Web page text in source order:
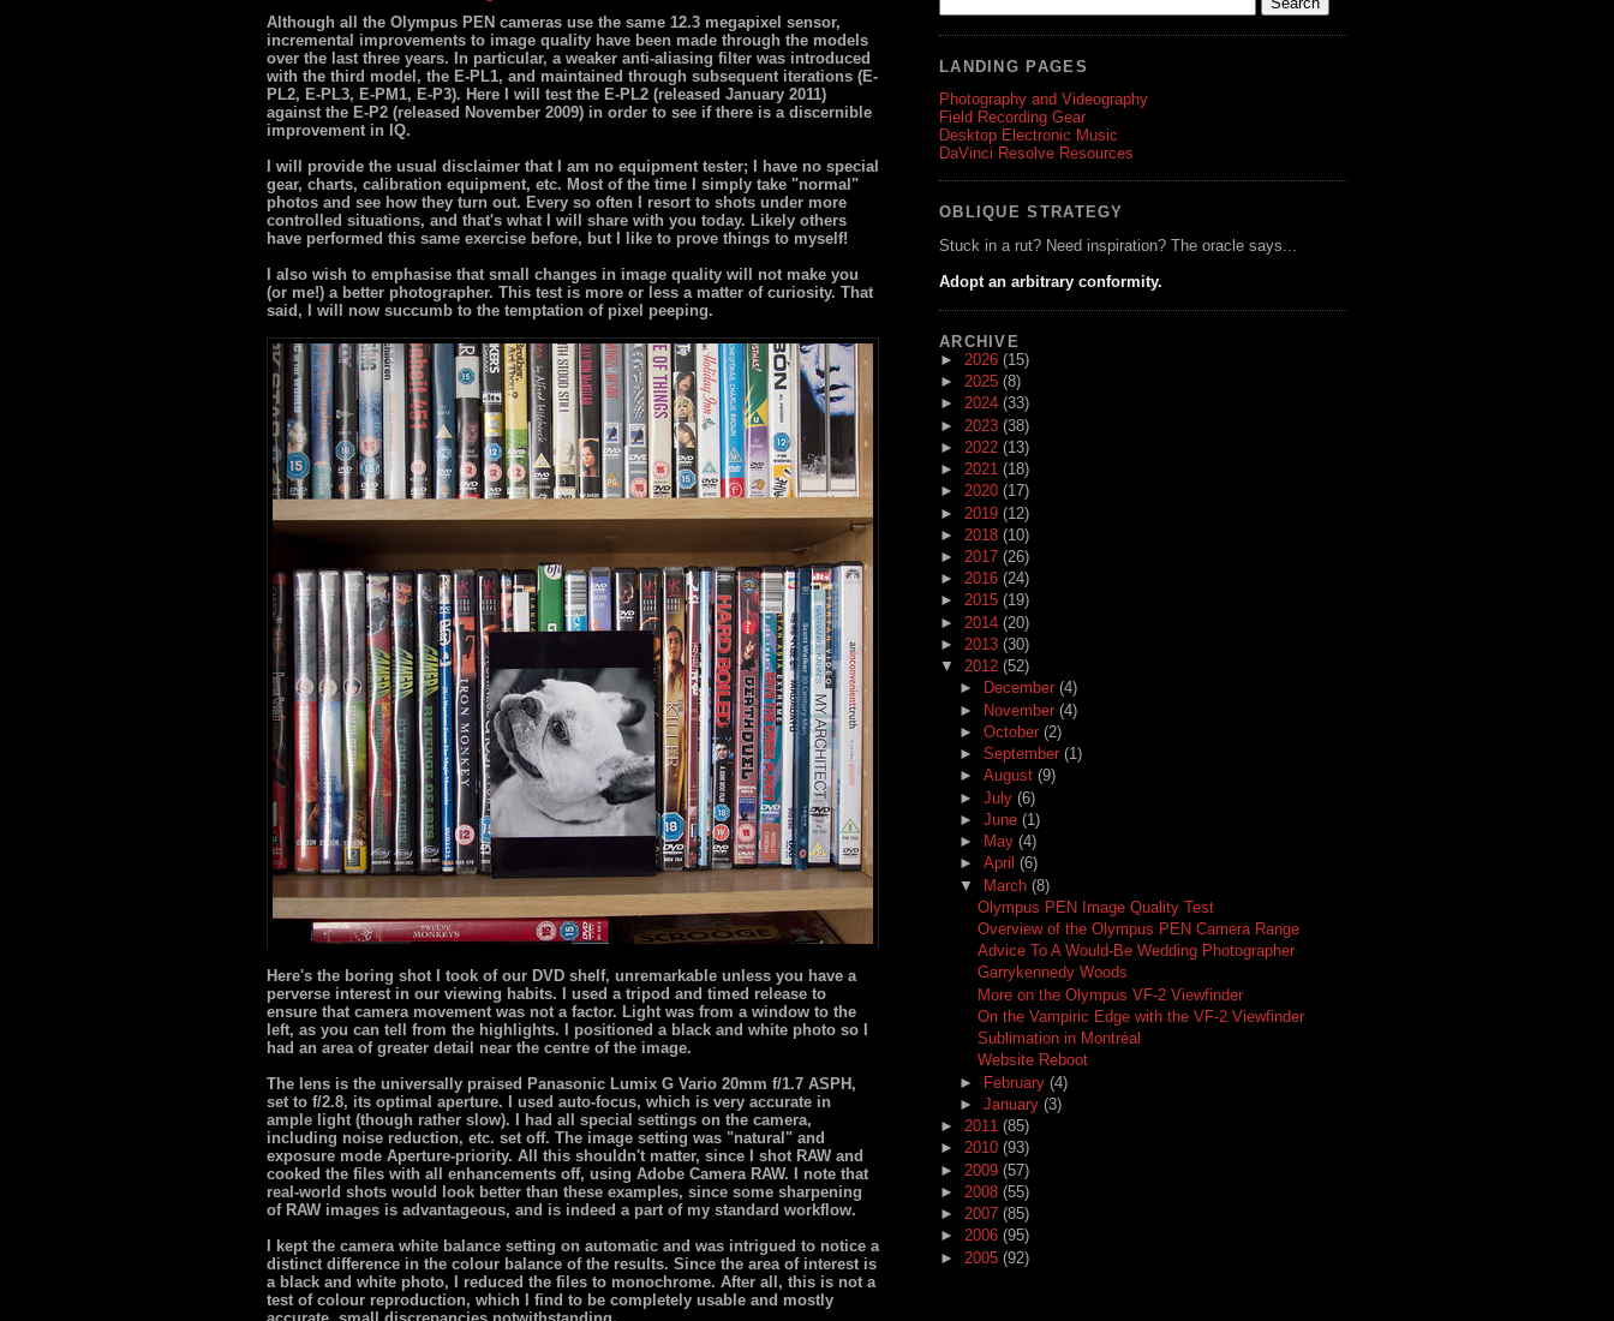
Although all the Olympus PEN cameras use the same 12.3 megapixel sensor,
incremental improvements to image quality have been made through the models
over the last three years. In particular, a weaker anti-aliasing filter was introduced
with the third model, the E-PL1, and maintained through subsequent iterations (E-
PL2, E-PL3, E-PM1, E-P3). Here I will test the E-PL2 (released January 2011)
against the E-P2 (released November 2009) in order to see if there is a discernible
improvement in IQ.
I will provide the usual disclaimer that I am no equipment tester; I have no special
gear, charts, calibration equipment, etc. Most of the time I simply take "normal"
photos and see how they turn out. Every so often I resort to shots under more
controlled situations, and that's what I will share with you today. Likely others
have performed this same exercise before, but I like to prove things to myself!
I also wish to emphasise that small changes in image quality will not make you
(or me!) a better photographer. This test is more or less a matter of curiosity. That
said, I will now succumb to the temptation of pixel peeping.
Here's the boring shot I took of our DVD shelf, unremarkable unless you have a
perverse interest in our viewing habits. I used a tripod and timed release to
ensure that camera movement was not a factor. Light was from a window to the
left, as you can tell from the highlights. I positioned a black and white photo so I
had an area of greater detail near the centre of the image.
The lens is the universally praised Panasonic Lumix G Vario 20mm f/1.7 ASPH,
set to f/2.8, its optimal aperture. I used auto-focus, which is very accurate in
ample light (though rather slow). I had all special settings on the camera,
including noise reduction, etc. set off. The image setting was "natural" and
exposure mode Aperture-priority. All this shouldn't matter, since I shot RAW and
cooked the files with all enhancements off, using Adobe Camera RAW. I note that
real-world shots would look better than these examples, since some sharpening
of RAW images is advantageous, and is indeed a part of my standard workflow.
I kept the camera white balance setting on automatic and was intrigued to notice a
distinct difference in the colour balance of the results. Since the area of interest is
a black and white photo, I reduced the files to monochrome. After all, this is not a
test of colour reproduction, which I find to be completely usable and mostly
LANDING PAGES
Photography and Videography
Field Recording Gear
Desktop Electronic Music
DaVinci Resolve Resources
OBLIQUE STRATEGY
Stuck in a rut? Need inspiration? The oracle says...
Adopt an arbitrary conformity.
ARCHIVE
► 2026 (15)
► 2025 (8)
► 2024 (33)
► 2023 (38)
► 2022 (13)
► 2021 (18)
► 2020 (17)
► 2019 (12)
► 2018 (10)
► 2017 (26)
► 2016 (24)
► 2015 (19)
► 2014 (20)
► 2013 (30)
▼ 2012 (52)
►
December (4)
► November (4)
► October (2)
► September (1)
► August (9)
► July (6)
► June (1)
►
May (4)
► April (6)
▼ March (8)
Olympus PEN Image Quality Test
Overview of the Olympus PEN Camera Range
Advice To A Would-Be Wedding Photographer
Garrykennedy Woods
More on the Olympus VF-2 Viewfinder
On the Vampiric Edge with the VF-2 Viewfinder
Sublimation in Montréal
Website Reboot
► February (4)
► January (3)
► 2011 (85)
► 2010 (93)
► 2009 (57)
► 2008 (55)
► 2007 (85)
► 2006 (95)
► 2005 (92)